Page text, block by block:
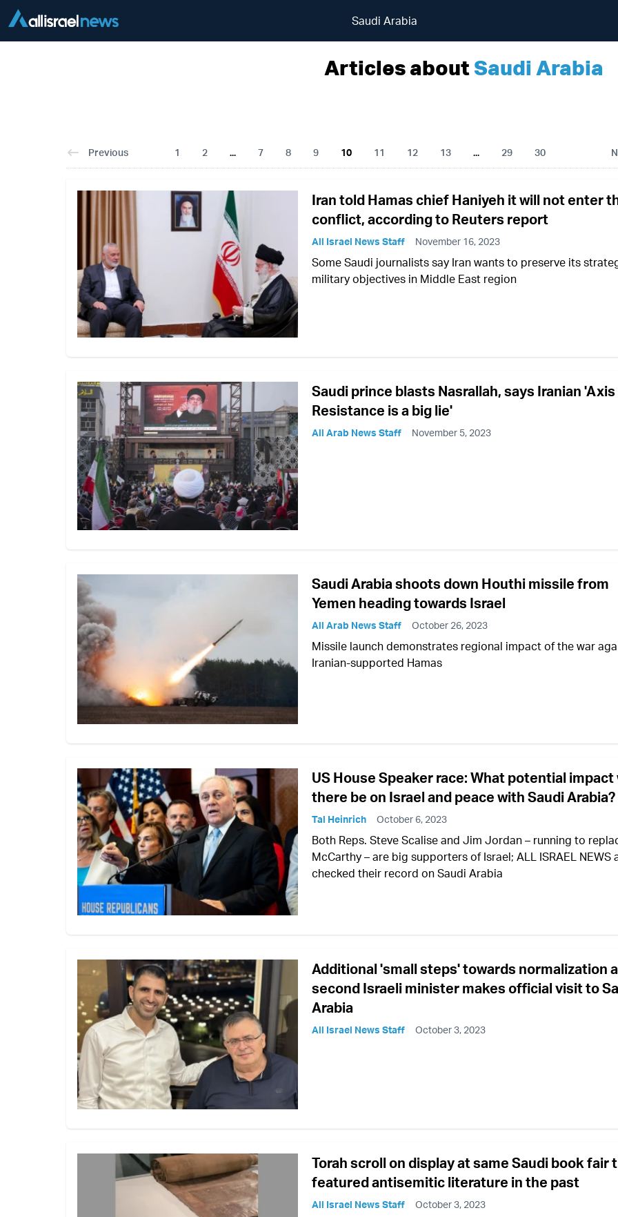
Saudi Arabia
Articles aboutSaudi Arabia
Previous 1 2 ... 7 8 9 10 11 12 13 ... 29 30
Iran told Hamas chief Haniyeh it will not enter
conflict, according to Reuters report
All Israel News Staff November 16, 2023
Some Saudi journalists say Iran wants to preserve its
military objectives in Middle East region
Saudi prince blasts Nasrallah, says Iranian
Resistance is a big lie'
All Arab News Staff November 5, 2023
Saudi Arabia shoots down Houthi missile from
Yemen heading towards Israel
All Arab News Staff October 26, 2023
Missile launch demonstrates regional impact of the war
Iranian-supported Hamas
US House Speaker race: What potential impact
there be on Israel and peace with Saudi Arabia?
Tal Heinrich October 6, 2023
Both Reps. Steve Scalise and Jim Jordan – running to
McCarthy – are big supporters of Israel; ALL ISRAEL NEWS
checked their record on Saudi Arabia
Additional 'small steps' towards normalization
second Israeli minister makes official visit to
Arabia
All Israel News Staff October 3, 2023
Torah scroll on display at same Saudi book fair
featured antisemitic literature in the past
All Israel News Staff October 3, 2023